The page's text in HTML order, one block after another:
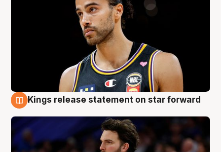
Kings release statement on star forward